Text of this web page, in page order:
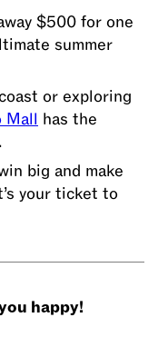
$500 for one
summer
or exploring
Mall has the
big and make
your ticket to
happy!